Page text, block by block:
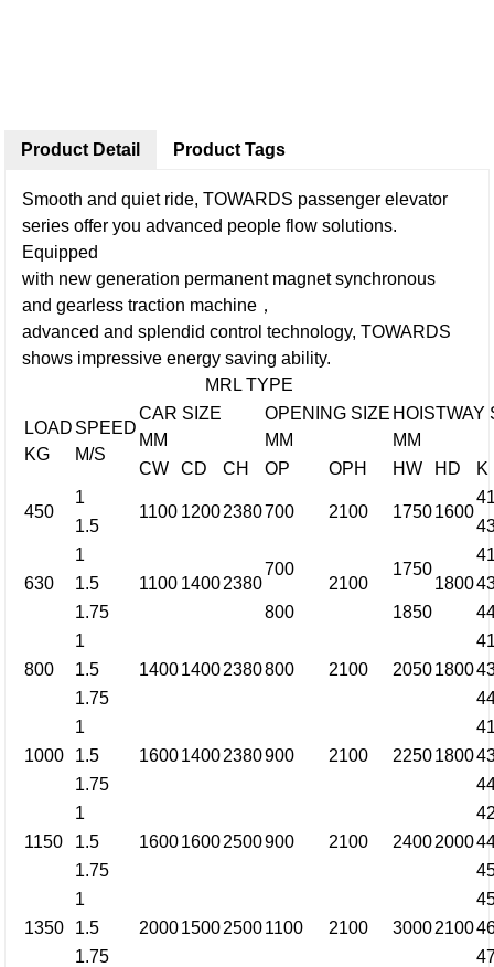
Product Detail
Smooth and quiet ride, TOWARDS passenger elevator
series offer you advanced people flow solutions.
Equipped
with new generation permanent magnet synchronous
and gearless traction machine，
advanced and splendid control technology, TOWARDS
shows impressive energy saving ability.
MRL TYPE
LOAD
KG
SPEED
M/S
CAR SIZE
MM
OPENING SIZE
MM
HOISTWAY
MM
CW
CD CH OP OPH HW HD K
450
1
1100 12002380700 2100 17501600
1.5
630
1
1100 14002380
700
2100
1750
1800
1.5
1.75
800 1850
800
1
140014002380800 2100 20501800
1.5
1.75
1000
1
160014002380900 2100 22501800
1.5
1.75
1150
1
160016002500900 2100 24002000
1.5
1.75
1350
1
2000150025001100 2100 30002100
1.5
1.75
Product Tags